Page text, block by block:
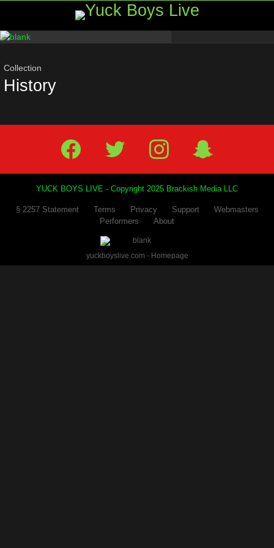
Most
Collection
History
Facebook Twitter IG Snap
YUCK BOYS LIVE - Copyright 2025 Brackish Media LLC
§ 2257 Statement Terms Privacy Support
Webmasters
Performers
About
yuckboyslive.com - Homepage